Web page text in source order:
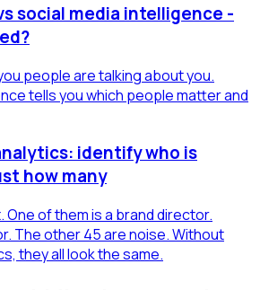
social media intelligence -
people are talking about you.
tells you which people matter and
identify who is
how many
One of them is a brand director.
The other 45 are noise. Without
they all look the same.